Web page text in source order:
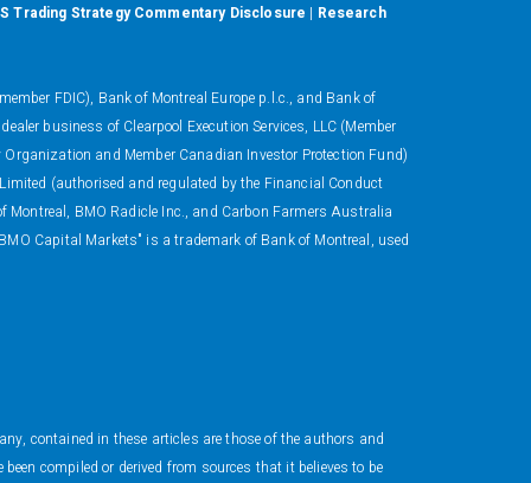
Trading Strategy Commentary Disclosure | Research
FDIC), Bank of Montreal Europe p.l.c., and Bank of
business of Clearpool Execution Services, LLC (Member
and Member Canadian Investor Protection Fund)
(authorised and regulated by the Financial Conduct
BMO Radicle Inc., and Carbon Farmers Australia
Capital Markets" is a trademark of Bank of Montreal, used
contained in these articles are those of the authors and
compiled or derived from sources that it believes to be